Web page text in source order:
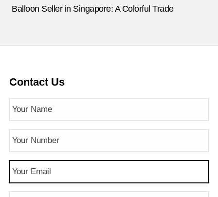
Balloon Seller in Singapore: A Colorful Trade
Contact Us
Name (Required)
Phone
Email (Required)